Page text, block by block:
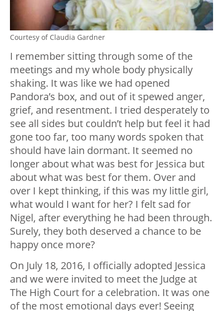
Courtesy of Claudia Gardner
I remember sitting through some of the
meetings and my whole body physically
shaking. It was like we had opened
Pandora’s box, and out of it spewed anger,
grief, and resentment. I tried desperately to
see all sides but couldn’t help but feel it had
gone too far, too many words spoken that
should have lain dormant. It seemed no
longer about what was best for Jessica but
about what was best for them. Over and
over I kept thinking, if this was my little girl,
what would I want for her? I felt sad for
Nigel, after everything he had been through.
Surely, they both deserved a chance to be
happy once more?
On July 18, 2016, I officially adopted Jessica
and we were invited to meet the Judge at
The High Court for a celebration. It was one
of the most emotional days ever! Seeing